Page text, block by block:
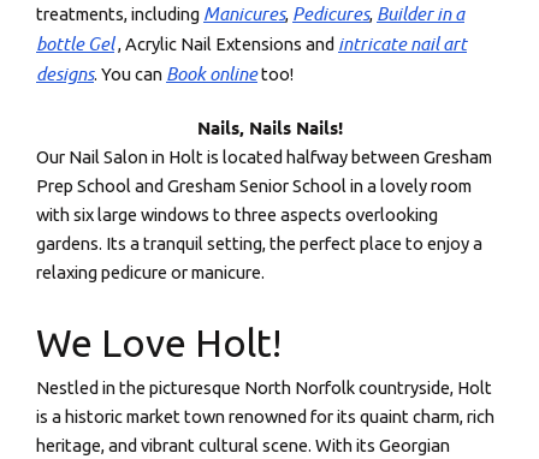
treatments, including Manicures, Pedicures, Builder in a
bottle Gel, Acrylic Nail Extensions and intricate nail art
designs. You can Book onlinetoo!
Nails, Nails Nails!
Our Nail Salon in Holt is located halfway between Gresham
Prep School and Gresham Senior School in a lovely room
with six large windows to three aspects overlooking
gardens. Its a tranquil setting, the perfect place to enjoy a
relaxing pedicure or manicure.
We Love Holt!
Nestled in the picturesque North Norfolk countryside, Holt
is a historic market town renowned for its quaint charm, rich
heritage, and vibrant cultural scene. With its Georgian